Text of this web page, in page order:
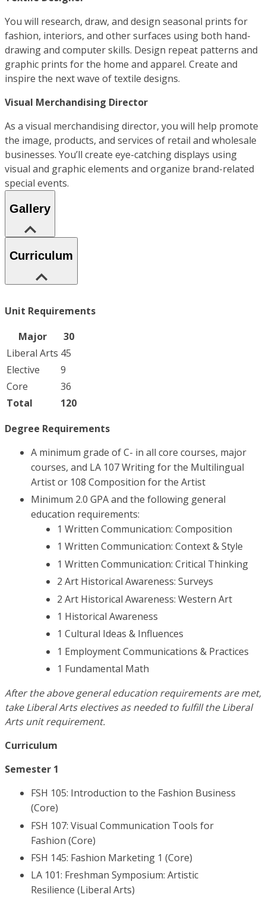
You will research, draw, and design seasonal prints for
fashion, interiors, and other surfaces using both hand-
drawing and computer skills. Design repeat patterns and
graphic prints for the home and apparel. Create and
inspire the next wave of textile designs.
Visual Merchandising Director
As a visual merchandising director, you will help promote
the image, products, and services of retail and wholesale
businesses. You’ll create eye-catching displays using
visual and graphic elements and organize brand-related
special events.
Gallery
Curriculum
Unit Requirements
Major
30
Liberal Arts 45
Elective
9
Core
36
Total
120
Degree Requirements
A minimum grade of C- in all core courses, major
courses, and LA 107 Writing for the Multilingual
Artist or 108 Composition for the Artist
Minimum 2.0 GPA and the following general
education requirements:
1 Written Communication: Composition
1 Written Communication: Context & Style
1 Written Communication: Critical Thinking
2 Art Historical Awareness: Surveys
2 Art Historical Awareness: Western Art
1 Historical Awareness
1 Cultural Ideas & Influences
1 Employment Communications & Practices
1 Fundamental Math
After the above general education requirements are met,
take Liberal Arts electives as needed to fulfill the Liberal
Arts unit requirement.
Curriculum
Semester 1
FSH 105: Introduction to the Fashion Business
(Core)
FSH 107: Visual Communication Tools for
Fashion (Core)
FSH 145: Fashion Marketing 1 (Core)
LA 101: Freshman Symposium: Artistic
Resilience (Liberal Arts)